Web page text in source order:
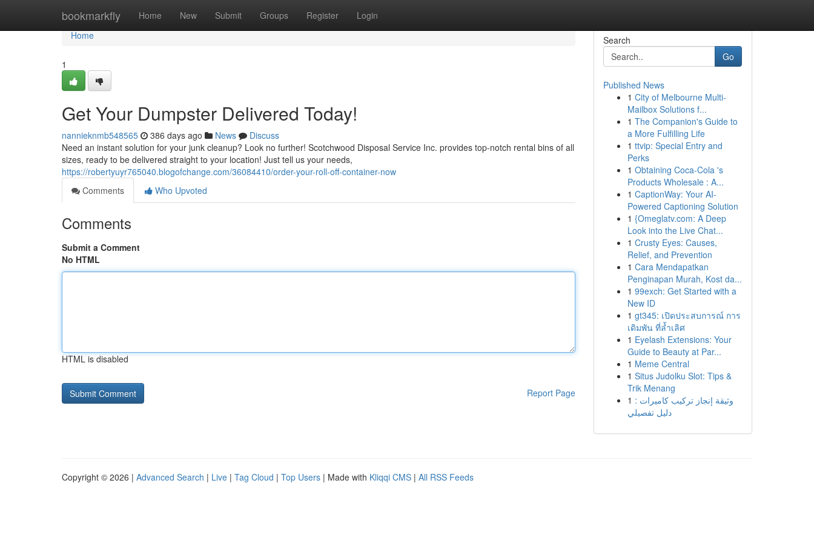
bookmarkfly Home New Submit Groups Register Login
Home
Home
1
Get Your Dumpster Delivered Today!
nannieknmb548565 386 days ago News
Discuss
Need an instant solution for your junk cleanup? Look no further! Scotchwood Disposal Service Inc. provides top-notch rental bins of all
sizes, ready to be delivered straight to your location! Just tell us your needs,
https://robertyuyr765040.blogofchange.com/36084410/order-your-roll-off-container-now
Comments
Who Upvoted
Comments
Submit a Comment
No HTML
HTML is disabled
Report Page
Search
Go
Published News
1 City of Melbourne Multi-
Mailbox Solutions f...
1 The Companion's Guide to
a More Fulfilling Life
1 ttvip: Special Entry and
Perks
1 Obtaining Coca-Cola 's
Products Wholesale : A...
1 CaptionWay: Your AI-
Powered Captioning Solution
1 {Omeglatv.com: A Deep
Look into the Live Chat...
1 Crusty Eyes: Causes,
Relief, and Prevention
1 Cara Mendapatkan
Penginapan Murah, Kost da...
1 99exch: Get Started with a
New ID
1 gt345: เปิดประสบการณ์ การ
เดิมพัน ที่ล้ำเลิศ
1 Eyelash Extensions: Your
Guide to Beauty at Par...
1 Meme Central
1 Situs Judolku Slot: Tips &
Trik Menang
1 وثيقة إنجاز تركيب كاميرات :
دليل تفصيلي
Copyright © 2026 | Advanced Search | Live | Tag Cloud | Top Users | Made with Kliqqi CMS | All RSS Feeds